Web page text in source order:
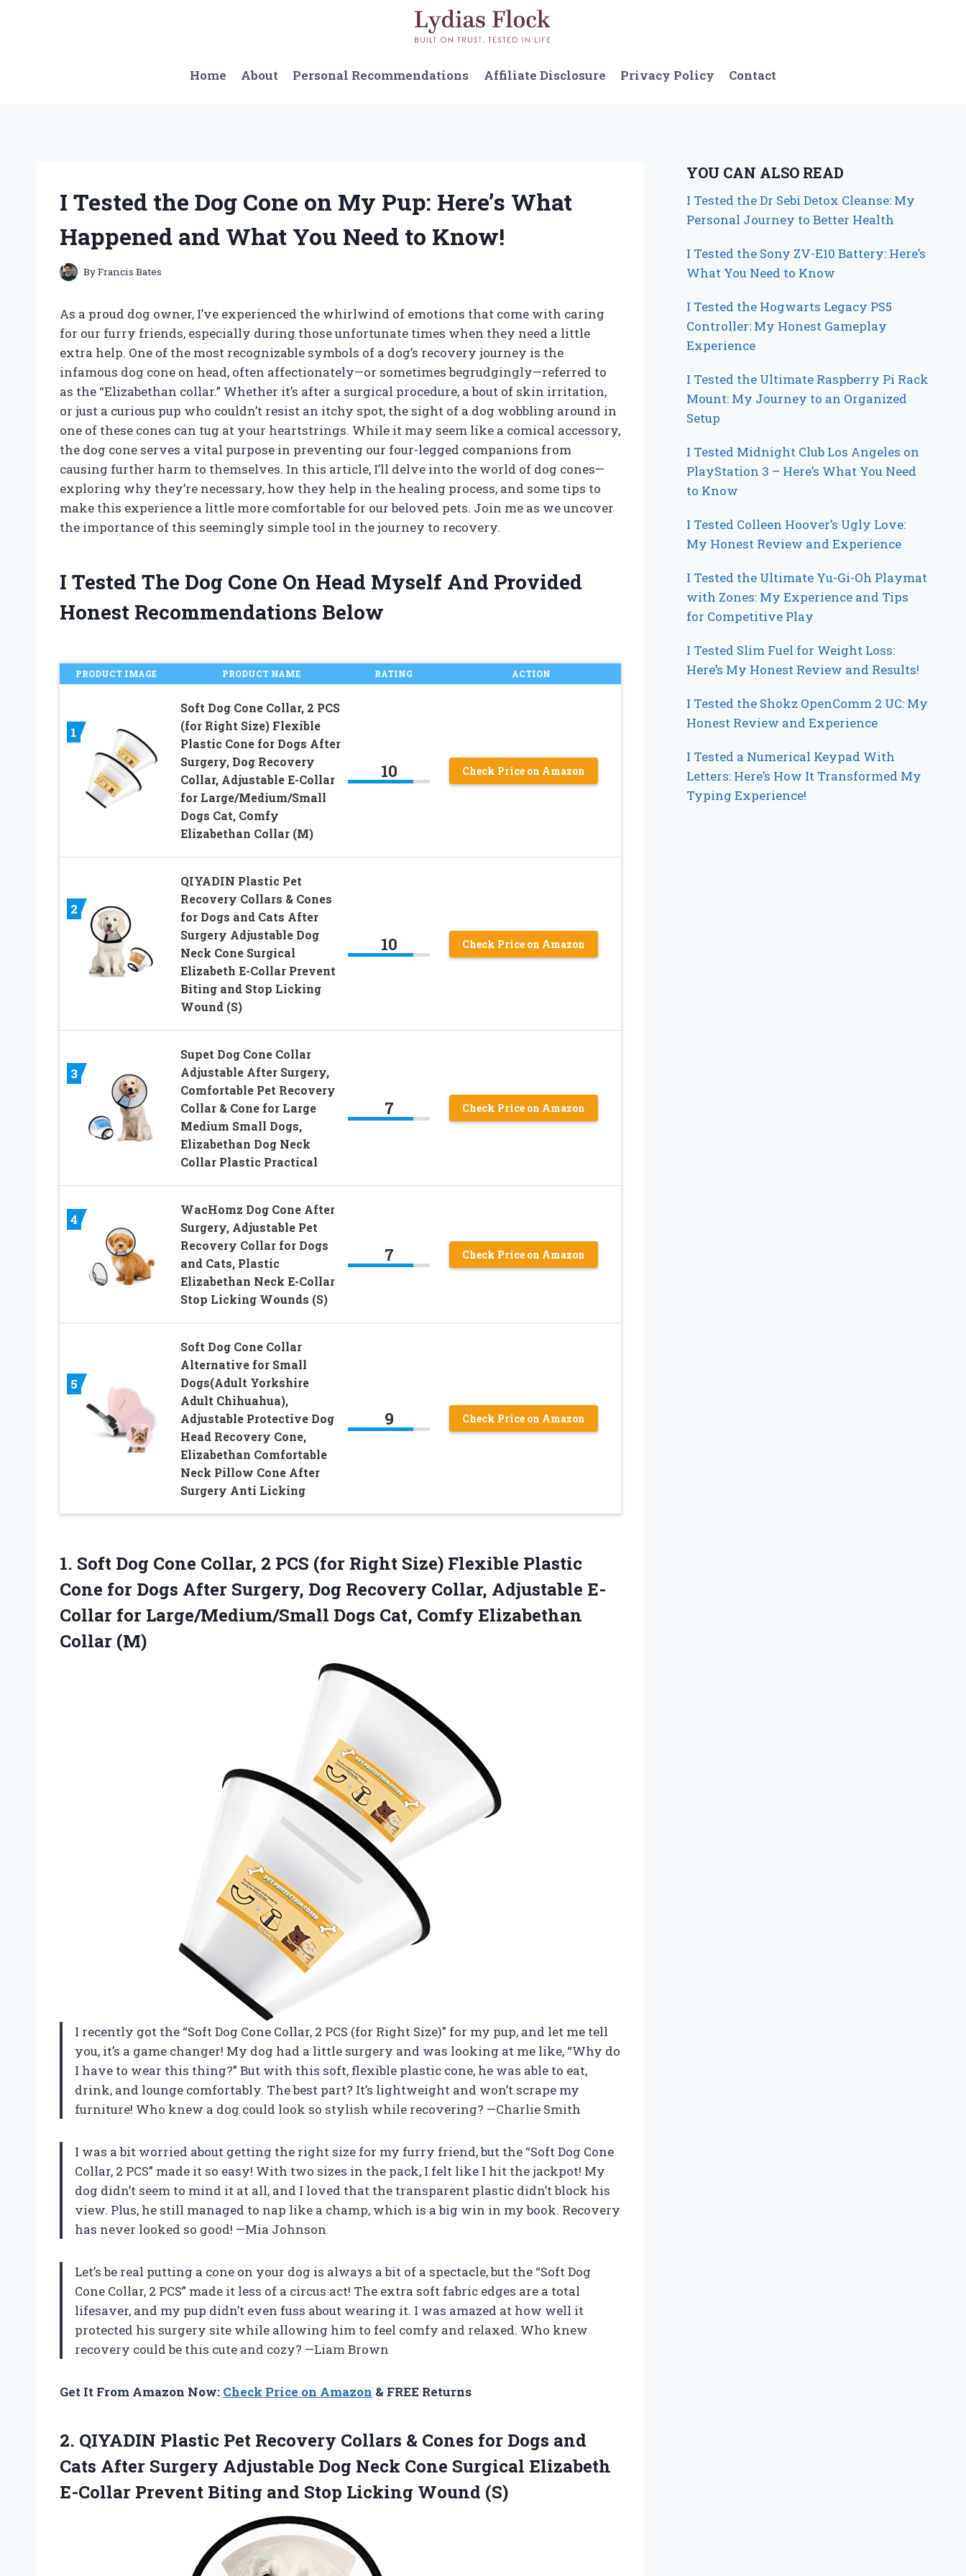
Home
About Personal Recommendations Affiliate Disclosure Privacy Policy Contact
I Tested the Dog Cone on My Pup: Here’s What
Happened and What You Need to Know!
ByFrancis Bates
As a proud dog owner, I’ve experienced the whirlwind of emotions that come with caring
for our furry friends, especially during those unfortunate times when they need a little
extra help. One of the most recognizable symbols of a dog’s recovery journey is the
infamous dog cone on head, often affectionately—or sometimes begrudgingly—referred to
as the “Elizabethan collar.” Whether it’s after a surgical procedure, a bout of skin irritation,
or just a curious pup who couldn’t resist an itchy spot, the sight of a dog wobbling around in
one of these cones can tug at your heartstrings. While it may seem like a comical accessory,
the dog cone serves a vital purpose in preventing our four-legged companions from
causing further harm to themselves. In this article, I’ll delve into the world of dog cones—
exploring why they’re necessary, how they help in the healing process, and some tips to
make this experience a little more comfortable for our beloved pets. Join me as we uncover
the importance of this seemingly simple tool in the journey to recovery.
I Tested The Dog Cone On Head Myself And Provided
Honest Recommendations Below
PRODUCT IMAGE PRODUCT NAME RATING ACTION
1
Soft Dog Cone Collar, 2 PCS
(for Right Size) Flexible
Plastic Cone for Dogs After
Surgery, Dog Recovery
Collar, Adjustable E-Collar
for Large/Medium/Small
Dogs Cat, Comfy
Elizabethan Collar (M)
10 Check Price on Amazon
2
QIYADIN Plastic Pet
Recovery Collars & Cones
for Dogs and Cats After
Surgery Adjustable Dog
Neck Cone Surgical
Elizabeth E-Collar Prevent
Biting and Stop Licking
Wound (S)
10 Check Price on Amazon
3
Supet Dog Cone Collar
Adjustable After Surgery,
Comfortable Pet Recovery
Collar & Cone for Large
Medium Small Dogs,
Elizabethan Dog Neck
Collar Plastic Practical
7 Check Price on Amazon
4
WacHomz Dog Cone After
Surgery, Adjustable Pet
Recovery Collar for Dogs
and Cats, Plastic
Elizabethan Neck E-Collar
Stop Licking Wounds (S)
7 Check Price on Amazon
5
Soft Dog Cone Collar
Alternative for Small
Dogs(Adult Yorkshire
Adult Chihuahua),
Adjustable Protective Dog
Head Recovery Cone,
Elizabethan Comfortable
Neck Pillow Cone After
Surgery Anti Licking
9 Check Price on Amazon
1. Soft Dog Cone Collar, 2 PCS (for Right Size) Flexible Plastic
Cone for Dogs After Surgery, Dog Recovery Collar, Adjustable E-
Collar for Large/Medium/Small Dogs Cat, Comfy Elizabethan
Collar (M)
I recently got the “Soft Dog Cone Collar, 2 PCS (for Right Size)” for my pup, and let me tell
you, it’s a game changer! My dog had a little surgery and was looking at me like, “Why do
I have to wear this thing?” But with this soft, flexible plastic cone, he was able to eat,
drink, and lounge comfortably. The best part? It’s lightweight and won’t scrape my
furniture! Who knew a dog could look so stylish while recovering? —Charlie Smith
I was a bit worried about getting the right size for my furry friend, but the “Soft Dog Cone
Collar, 2 PCS” made it so easy! With two sizes in the pack, I felt like I hit the jackpot! My
dog didn’t seem to mind it at all, and I loved that the transparent plastic didn’t block his
view. Plus, he still managed to nap like a champ, which is a big win in my book. Recovery
has never looked so good! —Mia Johnson
Let’s be real putting a cone on your dog is always a bit of a spectacle, but the “Soft Dog
Cone Collar, 2 PCS” made it less of a circus act! The extra soft fabric edges are a total
lifesaver, and my pup didn’t even fuss about wearing it. I was amazed at how well it
protected his surgery site while allowing him to feel comfy and relaxed. Who knew
recovery could be this cute and cozy? —Liam Brown
Get It From Amazon Now: Check Price on Amazon & FREE Returns
2. QIYADIN Plastic Pet Recovery Collars & Cones for Dogs and
Cats After Surgery Adjustable Dog Neck Cone Surgical Elizabeth
E-Collar Prevent Biting and Stop Licking Wound (S)
YOU CAN ALSO READ
I Tested the Dr Sebi Detox Cleanse: My
Personal Journey to Better Health
I Tested the Sony ZV-E10 Battery: Here’s
What You Need to Know
I Tested the Hogwarts Legacy PS5
Controller: My Honest Gameplay
Experience
I Tested the Ultimate Raspberry Pi Rack
Mount: My Journey to an Organized
Setup
I Tested Midnight Club Los Angeles on
PlayStation 3 – Here’s What You Need
to Know
I Tested Colleen Hoover’s Ugly Love:
My Honest Review and Experience
I Tested the Ultimate Yu-Gi-Oh Playmat
with Zones: My Experience and Tips
for Competitive Play
I Tested Slim Fuel for Weight Loss:
Here’s My Honest Review and Results!
I Tested the Shokz OpenComm 2 UC: My
Honest Review and Experience
I Tested a Numerical Keypad With
Letters: Here’s How It Transformed My
Typing Experience!